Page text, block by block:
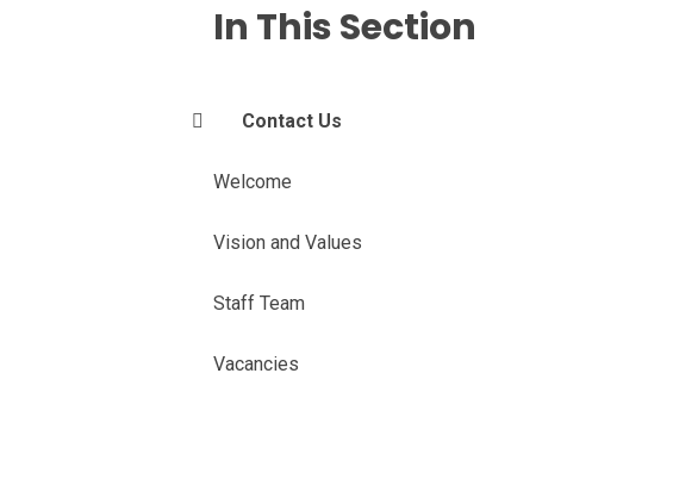
In This Section
Contact Us
Welcome
Vision and Values
Staff Team
Vacancies